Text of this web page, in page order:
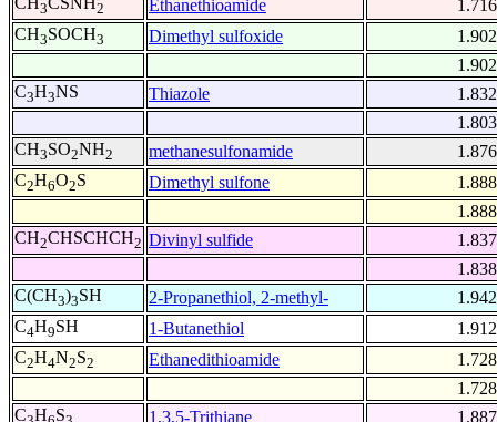
3 2 Ethanethioamide
1.716
CH3SOCH3 Dimethyl sulfoxide
1.902
1.902
C3H3NS Thiazole
1.832
1.803
CH3SO2NH2 methanesulfonamide
1.876
C2H6O2S Dimethyl sulfone
1.888
1.888
CH2CHSCHCH2 Divinyl sulfide
1.837
1.838
C(CH3)3SH 2-Propanethiol, 2-methyl-
1.942
C4H9SH 1-Butanethiol
1.912
C2H4N2S2 Ethanedithioamide
1.728
1.728
C H S 1,3,5-Trithiane 1.887